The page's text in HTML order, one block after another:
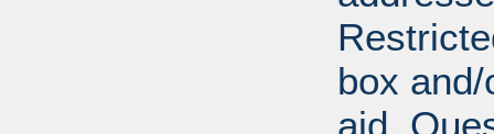
box
aid.